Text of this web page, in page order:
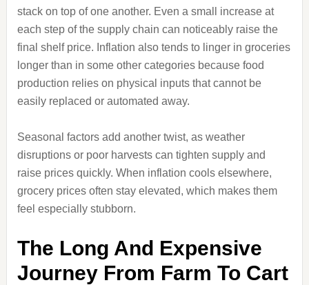
stack on top of one another. Even a small increase at
each step of the supply chain can noticeably raise the
final shelf price. Inflation also tends to linger in groceries
longer than in some other categories because food
production relies on physical inputs that cannot be
easily replaced or automated away.
Seasonal factors add another twist, as weather
disruptions or poor harvests can tighten supply and
raise prices quickly. When inflation cools elsewhere,
grocery prices often stay elevated, which makes them
feel especially stubborn.
The Long And Expensive
Journey From Farm To Cart